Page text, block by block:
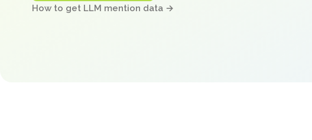
How to get LLM mention data →